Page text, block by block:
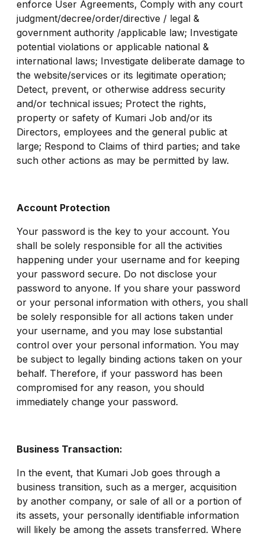
enforce User Agreements, Comply with any court
judgment/decree/order/directive / legal &
government authority /applicable law; Investigate
potential violations or applicable national &
international laws; Investigate deliberate damage to
the website/services or its legitimate operation;
Detect, prevent, or otherwise address security
and/or technical issues; Protect the rights,
property or safety of Kumari Job and/or its
Directors, employees and the general public at
large; Respond to Claims of third parties; and take
such other actions as may be permitted by law.
Account Protection
Your password is the key to your account. You
shall be solely responsible for all the activities
happening under your username and for keeping
your password secure. Do not disclose your
password to anyone. If you share your password
or your personal information with others, you shall
be solely responsible for all actions taken under
your username, and you may lose substantial
control over your personal information. You may
be subject to legally binding actions taken on your
behalf. Therefore, if your password has been
compromised for any reason, you should
immediately change your password.
Business Transaction:
In the event, that Kumari Job goes through a
business transition, such as a merger, acquisition
by another company, or sale of all or a portion of
its assets, your personally identifiable information
will likely be among the assets transferred. Where